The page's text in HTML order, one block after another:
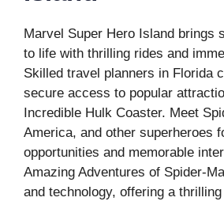
Marvel Super Hero Island brings
to life with thrilling rides and
Skilled travel planners in Florida
secure access to popular
Incredible Hulk Coaster. Meet
America, and other superheroes
opportunities and memorable
Amazing Adventures of Spider-
and technology, offering a